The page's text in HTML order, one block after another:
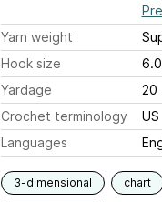
Yarn weight
Hook size
Yardage
20
Crochet terminology
US
Languages
3-dimensional chart